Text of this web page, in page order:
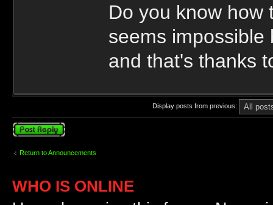
Do you know how
seems impossible
and that's thanks
Display posts from previous:
Post a reply
Return to Announcements
WHO IS ONLINE